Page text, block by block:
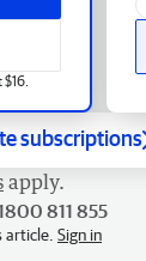
subscriptions
apply.
811 855
article. Sign in